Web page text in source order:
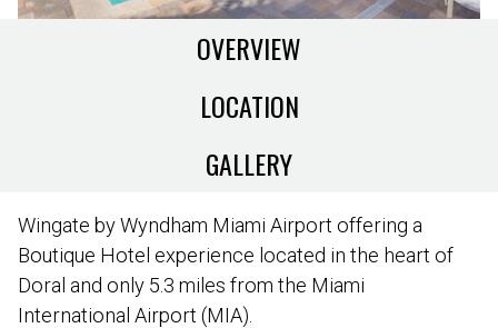
OVERVIEW
LOCATION
GALLERY
Wingate by Wyndham Miami Airport offering a
Boutique Hotel experience located in the heart of
Doral and only 5.3 miles from the Miami
International Airport (MIA).